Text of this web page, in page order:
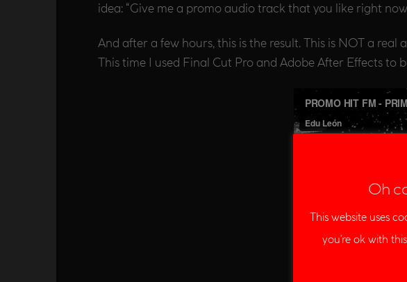
idea: “Give me a promo audio track that you like right
And after a few hours, this is the result. This is NOT a
This time I used Final Cut Pro and Adobe After Effects to
Oh
This website uses
you're ok with